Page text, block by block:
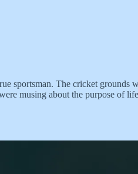
sportsman. The cricket
musing about the purpose of